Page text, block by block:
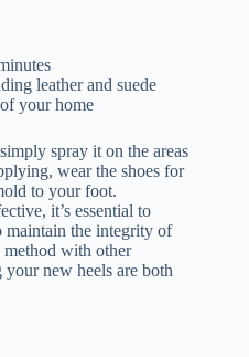
leather and suede
your home
spray it on the areas
wear the shoes for
to your foot.
it’s essential to
maintain the integrity of
method with other
your new heels are both